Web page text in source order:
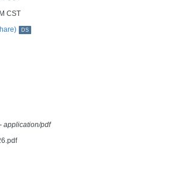
CST
DS
- application/pdf